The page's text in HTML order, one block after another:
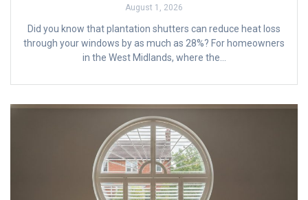
August 1, 2026
Did you know that plantation shutters can reduce heat loss
through your windows by as much as 28%? For homeowners
in the West Midlands, where the…